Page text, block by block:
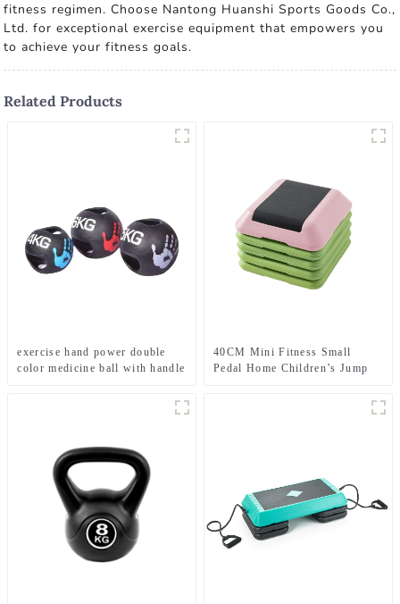
fitness regimen. Choose Nantong Huanshi Sports Goods Co.,
Ltd. for exceptional exercise equipment that empowers you
to achieve your fitness goals.
Related Products
exercise hand power double
color medicine ball with handle
40CM Mini Fitness Small
Pedal Home Children’s Jump
Private Teaching Rhythm Yoga